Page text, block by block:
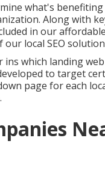
what's
Along with
in our
local SEO
which landing
to target
page for each